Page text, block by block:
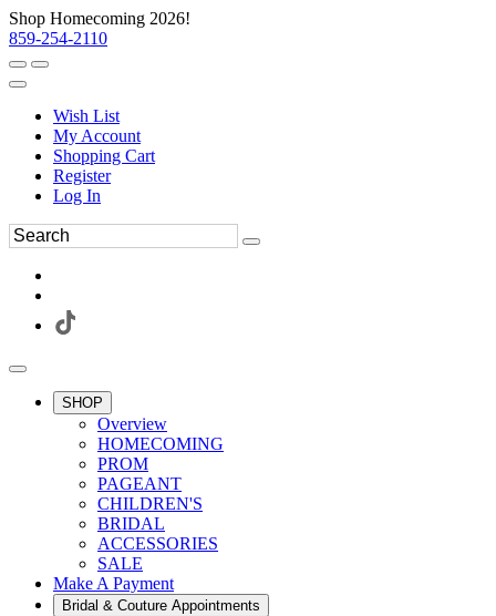
Shop Homecoming 2026!
859-254-2110
Wish List
My Account
Shopping Cart
Register
Log In
SHOP
Overview
HOMECOMING
PROM
PAGEANT
CHILDREN'S
BRIDAL
ACCESSORIES
SALE
Make A Payment
Bridal & Couture Appointments